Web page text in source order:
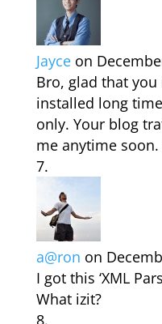
Jayce on
Bro, glad that
installed long
only. Your blog
me anytime soon.
a@ron on
I got this ‘XML
What izit?